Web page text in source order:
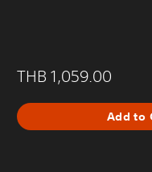
THB 1,059.00
Add to